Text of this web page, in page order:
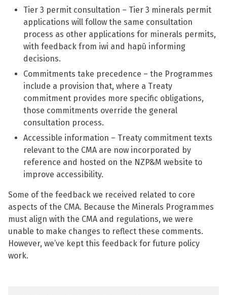
Tier 3 permit consultation – Tier 3 minerals permit
applications will follow the same consultation
process as other applications for minerals permits,
with feedback from iwi and hapū informing
decisions.
Commitments take precedence – the Programmes
include a provision that, where a Treaty
commitment provides more specific obligations,
those commitments override the general
consultation process.
Accessible information – Treaty commitment texts
relevant to the CMA are now incorporated by
reference and hosted on the NZP&M website to
improve accessibility.
Some of the feedback we received related to core
aspects of the CMA. Because the Minerals Programmes
must align with the CMA and regulations, we were
unable to make changes to reflect these comments.
However, we’ve kept this feedback for future policy
work.